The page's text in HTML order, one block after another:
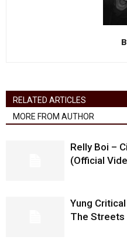
RELATED ARTICLES
MORE FROM AUTHOR
Relly Boi –
(Official
Yung
The Streets